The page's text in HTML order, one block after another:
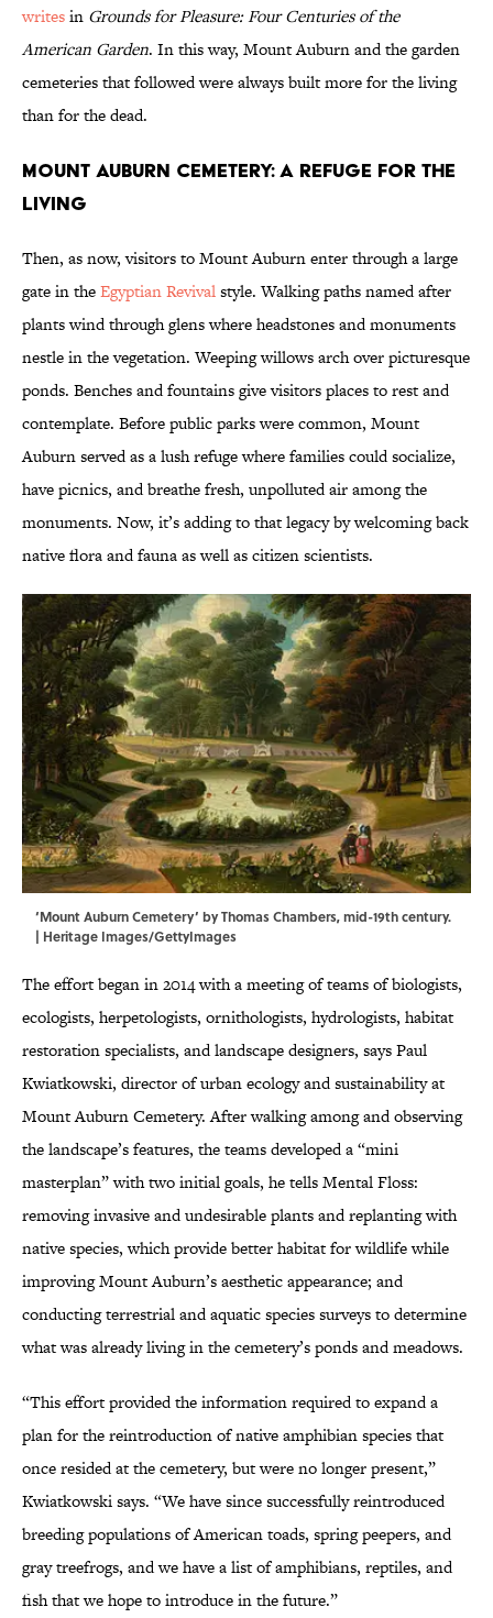
writesin Grounds for Pleasure: Four Centuries of the
American Garden. In this way, Mount Auburn and the garden
cemeteries that followed were always built more for the living
than for the dead.
Mount Auburn Cemetery: A Refuge for the
Living
Then, as now, visitors to Mount Auburn enter through a large
gate in theEgyptian Revivalstyle. Walking paths named after
plants wind through glens where headstones and monuments
nestle in the vegetation. Weeping willows arch over picturesque
ponds. Benches and fountains give visitors places to rest and
contemplate. Before public parks were common, Mount
Auburn served as a lush refuge where families could socialize,
have picnics, and breathe fresh, unpolluted air among the
monuments. Now, it’s adding to that legacy by welcoming back
native flora and fauna as well as citizen scientists.
‘Mount Auburn Cemetery’ by Thomas Chambers, mid-19th century.
| Heritage Images/GettyImages
The effort began in 2014 with a meeting of teams of biologists,
ecologists, herpetologists, ornithologists, hydrologists, habitat
restoration specialists, and landscape designers, says Paul
Kwiatkowski, director of urban ecology and sustainability at
Mount Auburn Cemetery. After walking among and observing
the landscape’s features, the teams developed a “mini
masterplan” with two initial goals, he tells Mental Floss:
removing invasive and undesirable plants and replanting with
native species, which provide better habitat for wildlife while
improving Mount Auburn’s aesthetic appearance; and
conducting terrestrial and aquatic species surveys to determine
what was already living in the cemetery’s ponds and meadows.
“This effort provided the information required to expand a
plan for the reintroduction of native amphibian species that
once resided at the cemetery, but were no longer present,”
Kwiatkowski says. “We have since successfully reintroduced
breeding populations of American toads, spring peepers, and
gray treefrogs, and we have a list of amphibians, reptiles, and
fish that we hope to introduce in the future.”